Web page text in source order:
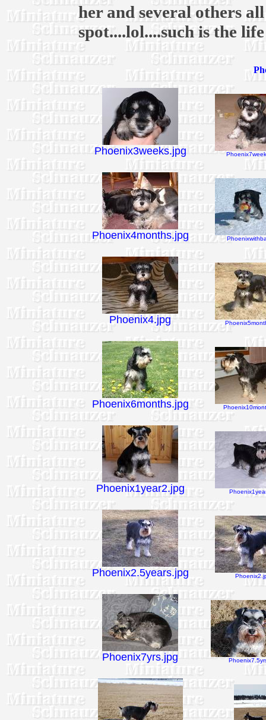
her and several others
spot....lol....such is the
Phoenix3weeks.jpg
Phoenix4months.jpg
Phoenix4.jpg
Phoenix6months.jpg
Phoenix1year2.jpg
Phoenix2.5years.jpg
Phoenix7yrs.jpg